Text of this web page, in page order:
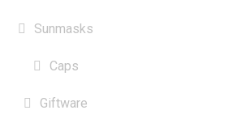
Sunmasks
Caps
Giftware